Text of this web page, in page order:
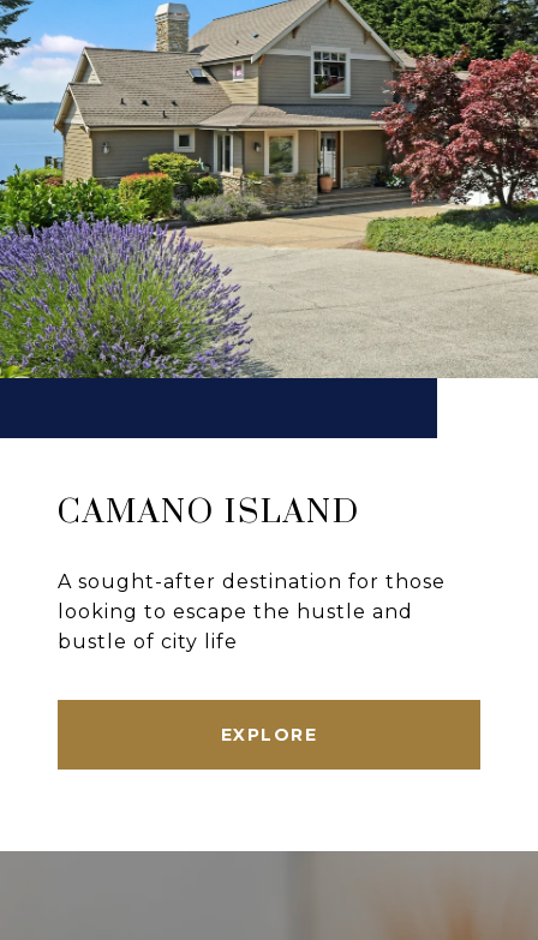
CAMANO ISLAND
A sought-after destination for those
looking to escape the hustle and
bustle of city life
EXPLORE